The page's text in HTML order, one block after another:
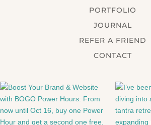
PORTFOLIO
JOURNAL
REFER A FRIEND
CONTACT